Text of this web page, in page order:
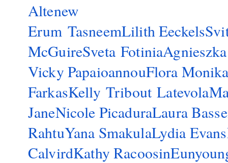
Altenew
Erum TasneemLilith Eeckels
McGuireSveta Fotinia
Vicky PapaioannouFlora
FarkasKelly Tribout Latevola
JaneNicole PicaduraLaura
RahtuYana SmakulaLydia Evans
CalvirdKathy Racoosin